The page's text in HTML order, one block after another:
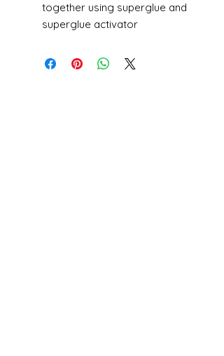
together using superglue and
superglue activator